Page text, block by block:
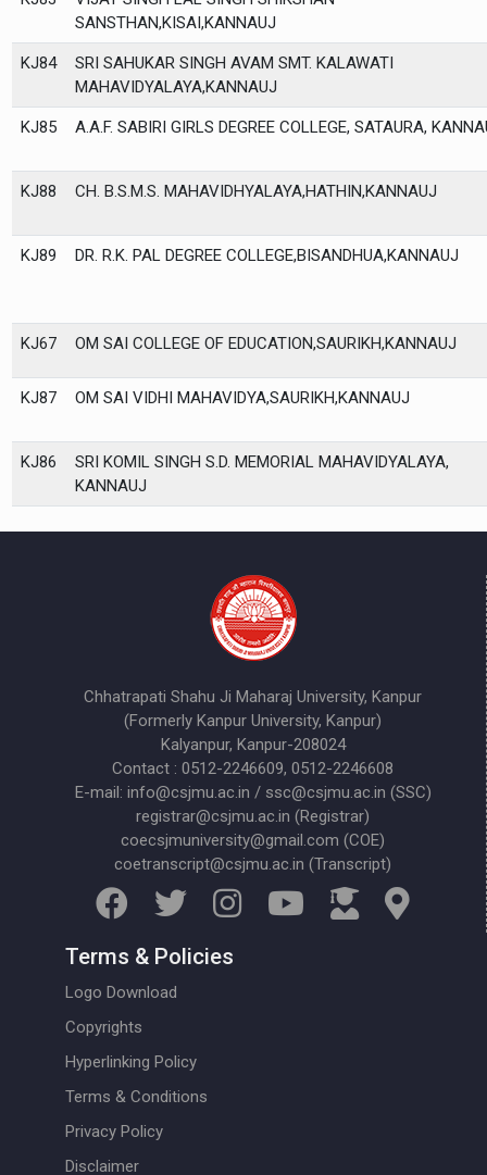
SANSTHAN,KISAI,KANNAUJ
KJ84
SRI SAHUKAR SINGH AVAM SMT. KALAWATI
MAHAVIDYALAYA,KANNAUJ
KJ85 A.A.F. SABIRI GIRLS DEGREE COLLEGE, SATAURA,
KJ88 CH. B.S.M.S. MAHAVIDHYALAYA,HATHIN,KANNAUJ
KJ89 DR. R.K. PAL DEGREE COLLEGE,BISANDHUA,KANNAUJ
KJ67 OM SAI COLLEGE OF EDUCATION,SAURIKH,KANNAUJ
KJ87 OM SAI VIDHI MAHAVIDYA,SAURIKH,KANNAUJ
KJ86
SRI KOMIL SINGH S.D. MEMORIAL MAHAVIDYALAYA,
KANNAUJ
Chhatrapati Shahu Ji Maharaj University, Kanpur
(Formerly Kanpur University, Kanpur)
Kalyanpur, Kanpur-208024
Contact : 0512-2246609, 0512-2246608
E-mail: info@csjmu.ac.in / ssc@csjmu.ac.in (SSC)
registrar@csjmu.ac.in (Registrar)
coecsjmuniversity@gmail.com (COE)
coetranscript@csjmu.ac.in (Transcript)
Terms & Policies
Logo Download
Copyrights
Hyperlinking Policy
Terms & Conditions
Privacy Policy
Disclaimer